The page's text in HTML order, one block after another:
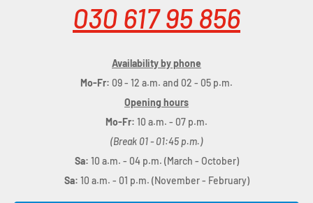
030 617 95 856
Availability by phone
Mo-Fr: 09 - 12 a.m. and 02 - 05 p.m.
Opening hours
Mo-Fr: 10 a.m. - 07 p.m.
(Break 01 - 01:45 p.m.)
Sa: 10 a.m. - 04 p.m. (March - October)
Sa: 10 a.m. - 01 p.m. (November - February)